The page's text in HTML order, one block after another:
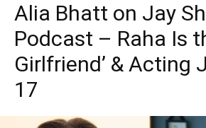
Alia Bhatt on Jay
Podcast – Raha Is
Girlfriend’ & Acting
17